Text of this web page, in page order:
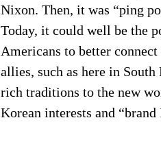
Nixon. Then, it was “ping
Today, it could well be the
Americans to better
allies, such as here in
rich traditions to the new
Korean interests and “brand